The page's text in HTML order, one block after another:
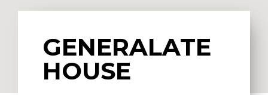
GENERALATE
HOUSE